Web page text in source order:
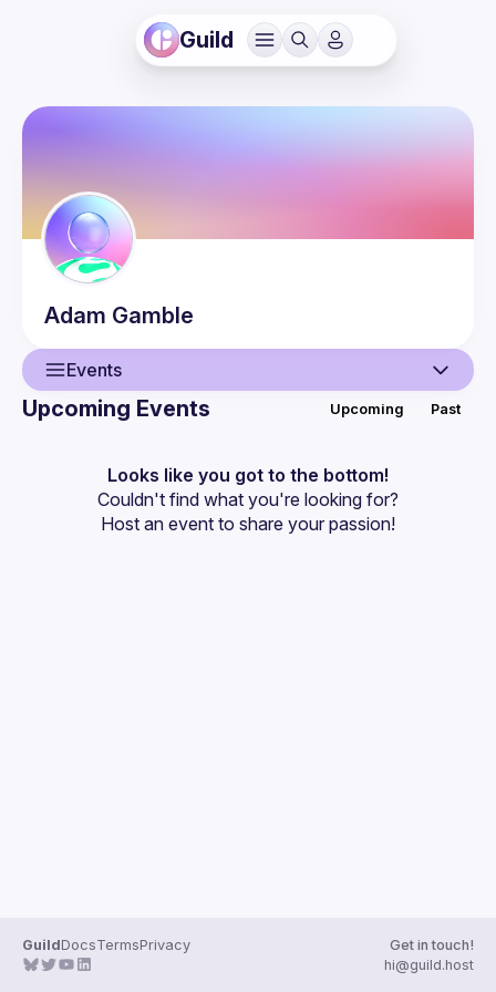
Guild
Adam Gamble
Events
Events
Guilds
Upcoming Events Upcoming Past
Looks like you got to the bottom!
Couldn't find what you're looking for?
Host an event to share your passion!
GuildDocsTermsPrivacy
Get in touch!
hi@guild.host